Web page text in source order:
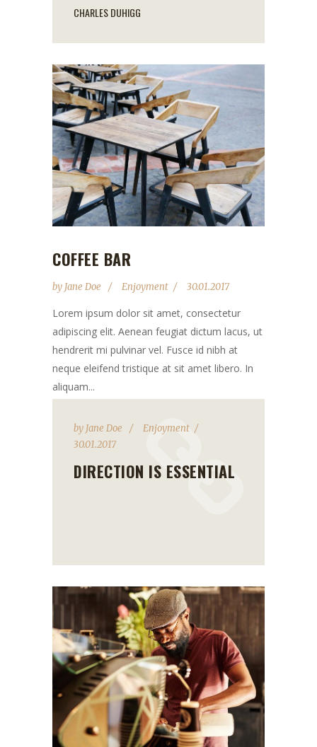
CHARLES DUHIGG
COFFEE BAR
by Jane Doe Enjoyment 30.01.2017
Lorem ipsum dolor sit amet, consectetur
adipiscing elit. Aenean feugiat dictum lacus, ut
hendrerit mi pulvinar vel. Fusce id nibh at
neque eleifend tristique at sit amet libero. In
aliquam...
by Jane Doe
Enjoyment
30.01.2017
DIRECTION IS ESSENTIAL